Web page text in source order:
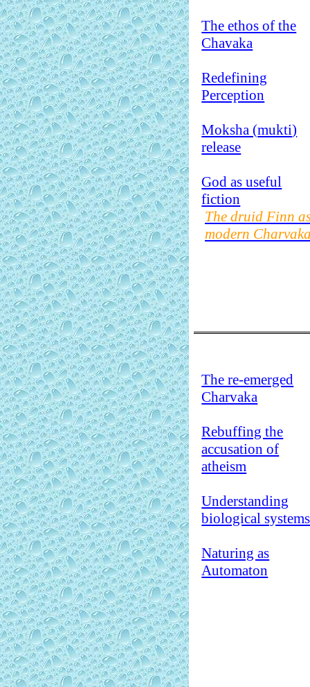
The ethos of the
Chavaka
Redefining
Perception
Moksha (mukti)
release
God as useful
fiction
The druid Finn
modern
The re-emerged
Charvaka
Rebuffing the
accusation of
atheism
Understanding
biological systems
Naturing as
Automaton